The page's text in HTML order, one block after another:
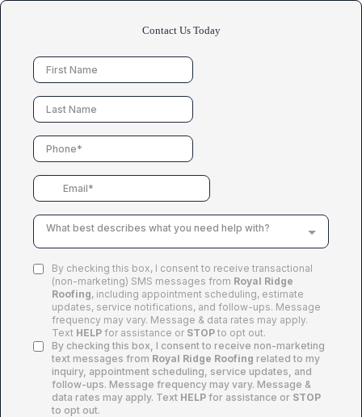
Contact Us Today
What best describes what you need help with?
By checking this box, I consent to receive transactional
(non-marketing) SMS messages from Royal Ridge
Roofing, including appointment scheduling, estimate
updates, service notifications, and follow-ups. Message
frequency may vary. Message & data rates may apply.
Text HELP for assistance or STOP to opt out.
By checking this box, I consent to receive non-marketing
text messages from Royal Ridge Roofing related to my
inquiry, appointment scheduling, service updates, and
follow-ups. Message frequency may vary. Message &
data rates may apply. Text HELP for assistance or STOP
to opt out.